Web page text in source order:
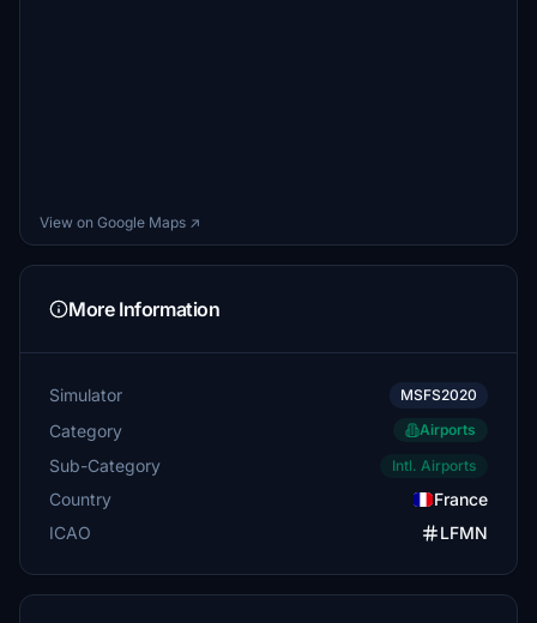
View on Google Maps ↗
More Information
Simulator MSFS2020
Category Airports
Sub-Category Intl. Airports
Country
France
ICAO
LFMN